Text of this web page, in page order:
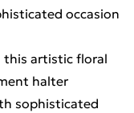
occasion
this artistic floral
halter
sophisticated